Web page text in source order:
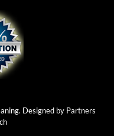
Designed by Partners